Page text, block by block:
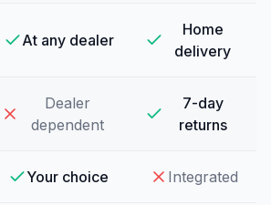
At any dealer
Home
delivery
Dealer
dependent
7-day
returns
Your choice Integrated